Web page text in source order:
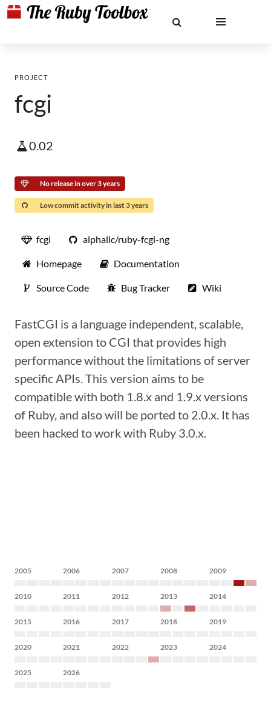
PROJECT
fcgi
0.02
No release in over 3 years
Low commit activity in last 3 years
fcgi alphallc/ruby-fcgi-ng
Homepage Documentation
Source Code Bug Tracker Wiki
FastCGI is a language independent, scalable,
open extension to CGI that provides high
performance without the limitations of server
specific APIs. This version aims to be
compatible with both 1.8.x and 1.9.x versions
of Ruby, and also will be ported to 2.0.x. It has
been hacked to work with Ruby 3.0.x.
2005 2006 2007 2008 2009
2010 2011 2012 2013 2014
2015 2016 2017 2018 2019
2020 2021 2022 2023 2024
2025 2026